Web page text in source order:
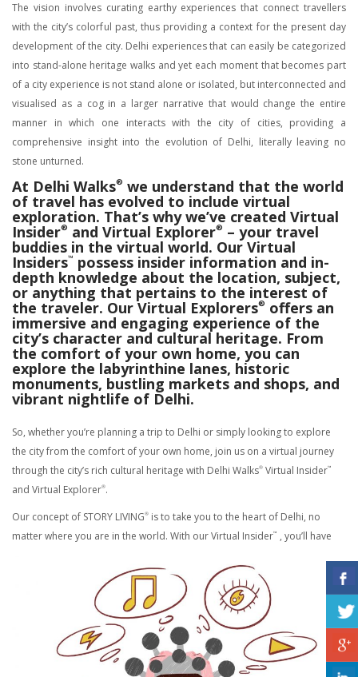
The vision involves curating earthy experiences that connect travellers
with the city’s colorful past, thus providing a context for the present day
development of the city. Delhi experiences that can easily be categorized
into stand-alone heritage walks and yet each moment that becomes part
of a city experience is not stand alone or isolated, but interconnected and
visualised as a cog in a larger narrative that would change the entire
manner in which one interacts with the city of cities, providing a
comprehensive insight into the evolution of Delhi, literally leaving no
stone unturned.
At Delhi Walks® we understand that the world
of travel has evolved to include virtual
exploration. That’s why we’ve created Virtual
Insider® and Virtual Explorer® – your travel
buddies in the virtual world. Our Virtual
Insiders™ possess insider information and in-
depth knowledge about the location, subject,
or anything that pertains to the interest of
the traveler. Our Virtual Explorers® offers an
immersive and engaging experience of the
city’s character and cultural heritage. From
the comfort of your own home, you can
explore the labyrinthine lanes, historic
monuments, bustling markets and shops, and
vibrant nightlife of Delhi.
So, whether you’re planning a trip to Delhi or simply looking to explore
the city from the comfort of your own home, join us on a virtual journey
through the city’s rich cultural heritage with Delhi Walks® Virtual Insider™
and Virtual Explorer®.
Our concept of STORY LIVING® is to take you to the heart of Delhi, no
matter where you are in the world. With our Virtual Insider™ , you’ll have